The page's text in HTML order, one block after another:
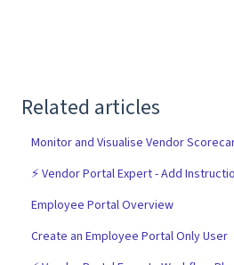
Related articles
Monitor and Visualise Vendor
⚡️ Vendor Portal Expert - Add
Employee Portal Overview
Create an Employee Portal Only User